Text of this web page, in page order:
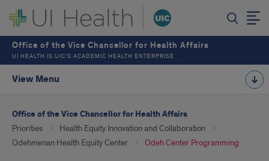
Office of the Vice Chancellor for Health Affairs
UI HEALTH IS UIC’S ACADEMIC HEALTH ENTERPRISE
View Menu
Office of the Vice Chancellor for Health Affairs
Priorities
Health Equity Innovation and Collaboration
Odehmenan Health Equity Center
Odeh Center Programming